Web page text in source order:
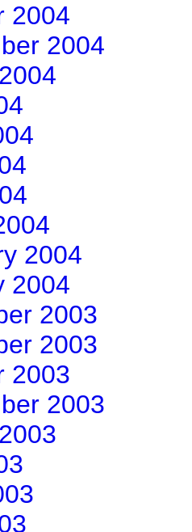
2004
2004
2004
2004
2003
2003
2003
2003